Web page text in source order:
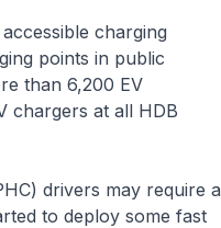
charging
points in public
than 6,200 EV
chargers at all HDB
drivers may require a
to deploy some fast